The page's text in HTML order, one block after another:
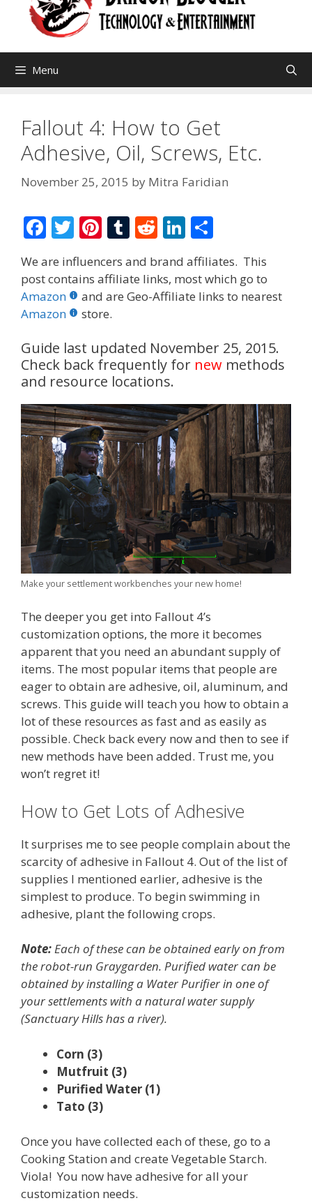
Menu
Fallout 4: How to Get
Adhesive, Oil, Screws, Etc.
November 25, 2015 by Mitra Faridian
F
ac
e
b
o
o
k
T
w
itt
er
Pi
er
e
st
T
m
bl
R
d
di
Li
n
k
e
n
ar
e
We are influencers and brand affiliates. This
post contains affiliate links, most which go to
Amazon
and are Geo-Affiliate links to nearest
Amazon
store.
Guide last updated November 25, 2015.
Check back frequently for new methods
and resource locations.
Make your settlement workbenches your new home!
The deeper you get into Fallout 4’s
customization options, the more it becomes
apparent that you need an abundant supply of
items. The most popular items that people are
eager to obtain are adhesive, oil, aluminum, and
screws. This guide will teach you how to obtain a
lot of these resources as fast and as easily as
possible. Check back every now and then to see if
new methods have been added. Trust me, you
won’t regret it!
How to Get Lots of Adhesive
It surprises me to see people complain about the
scarcity of adhesive in Fallout 4. Out of the list of
supplies I mentioned earlier, adhesive is the
simplest to produce. To begin swimming in
adhesive, plant the following crops.
Note:Each of these can be obtained early on from
the robot-run Graygarden. Purified water can be
obtained by installing a Water Purifier in one of
your settlements with a natural water supply
(Sanctuary Hills has a river).
Corn (3)
Mutfruit (3)
Purified Water (1)
Tato (3)
Once you have collected each of these, go to a
Cooking Station and create Vegetable Starch.
Viola! You now have adhesive for all your
customization needs.